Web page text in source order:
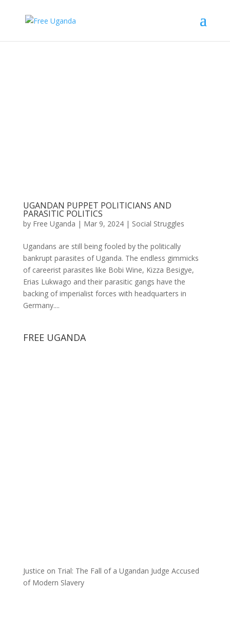
UGANDAN PUPPET POLITICIANS AND
PARASITIC POLITICS
by Free Uganda | Mar 9, 2024| Social Struggles
Ugandans are still being fooled by the politically
bankrupt parasites of Uganda. The endless gimmicks
of careerist parasites like Bobi Wine, Kizza Besigye,
Erias Lukwago and their parasitic gangs have the
backing of imperialist forces with headquarters in
Germany....
FREE UGANDA
Justice on Trial: The Fall of a Ugandan Judge Accused
of Modern Slavery